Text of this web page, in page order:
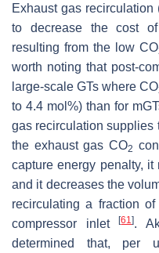
Exhaust gas
to decrease the cost
resulting from the low CO
worth noting that post-
large-scale GTs where CO
to 4.4 mol%) than for
gas recirculation
the exhaust gas CO2
capture energy penalty, it
and it decreases the
recirculating a fraction
compressor inlet[61].
determined that, per